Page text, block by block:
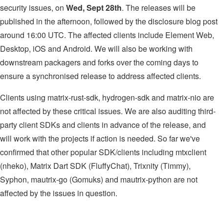
security issues, on Wed, Sept 28th. The releases will be
published in the afternoon, followed by the disclosure blog post
around 16:00 UTC. The affected clients include Element Web,
Desktop, iOS and Android. We will also be working with
downstream packagers and forks over the coming days to
ensure a synchronised release to address affected clients.
Clients using matrix-rust-sdk, hydrogen-sdk and matrix-nio are
not affected by these critical issues. We are also auditing third-
party client SDKs and clients in advance of the release, and
will work with the projects if action is needed. So far we've
confirmed that other popular SDK/clients including mtxclient
(nheko), Matrix Dart SDK (FluffyChat), Trixnity (Timmy),
Syphon, mautrix-go (Gomuks) and mautrix-python are not
affected by the issues in question.